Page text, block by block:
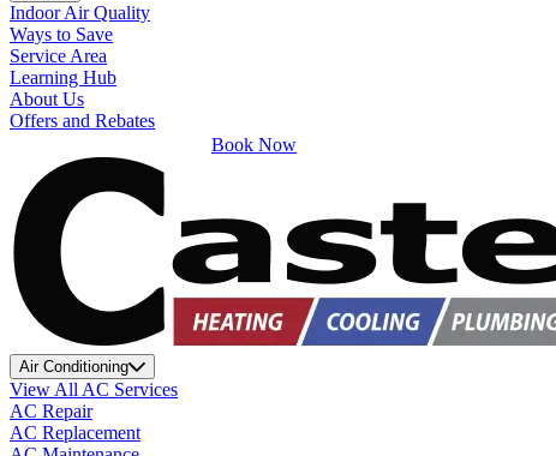
Indoor Air Quality
Ways to Save
Service Area
Learning Hub
About Us
Offers and Rebates
Book Now
Air Conditioning
View All AC Services
AC Repair
AC Replacement